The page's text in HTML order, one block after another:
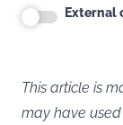
External
This article is
may have